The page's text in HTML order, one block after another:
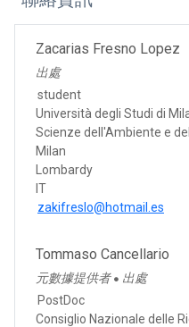
Zacarias Fresno Lopez
出處
student
Università degli Studi di
Scienze dell'Ambiente e
Milan
Lombardy
IT
zakifreslo@hotmail.es
Tommaso Cancellario
元數據提供者 ● 出處
PostDoc
Consiglio Nazionale delle